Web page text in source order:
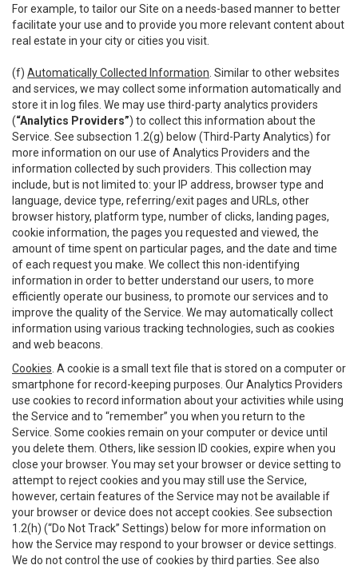
For example, to tailor our Site on a needs-based manner to better
facilitate your use and to provide you more relevant content about
real estate in your city or cities you visit.
(f) Automatically Collected Information . Similar to other websites
and services, we may collect some information automatically and
store it in log files. We may use third-party analytics providers
(“Analytics Providers”) to collect this information about the
Service. See subsection 1.2(g) below (Third-Party Analytics) for
more information on our use of Analytics Providers and the
information collected by such providers. This collection may
include, but is not limited to: your IP address, browser type and
language, device type, referring/exit pages and URLs, other
browser history, platform type, number of clicks, landing pages,
cookie information, the pages you requested and viewed, the
amount of time spent on particular pages, and the date and time
of each request you make. We collect this non-identifying
information in order to better understand our users, to more
efficiently operate our business, to promote our services and to
improve the quality of the Service. We may automatically collect
information using various tracking technologies, such as cookies
and web beacons.
Cookies . A cookie is a small text file that is stored on a computer or
smartphone for record-keeping purposes. Our Analytics Providers
use cookies to record information about your activities while using
the Service and to “remember” you when you return to the
Service. Some cookies remain on your computer or device until
you delete them. Others, like session ID cookies, expire when you
close your browser. You may set your browser or device setting to
attempt to reject cookies and you may still use the Service,
however, certain features of the Service may not be available if
your browser or device does not accept cookies. See subsection
1.2(h) (“Do Not Track” Settings) below for more information on
how the Service may respond to your browser or device settings.
We do not control the use of cookies by third parties. See also